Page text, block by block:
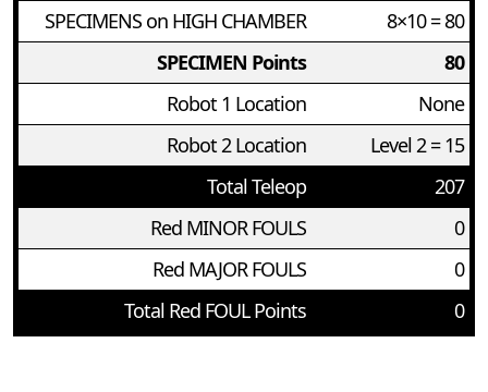
SPECIMENS on HIGH CHAMBER
8×10 = 80
SPECIMEN Points
80
Robot 1 Location
None
Robot 2 Location
Level 2 = 15
Total Teleop
207
Red MINOR FOULS
0
Red MAJOR FOULS
0
Total Red FOUL Points
0